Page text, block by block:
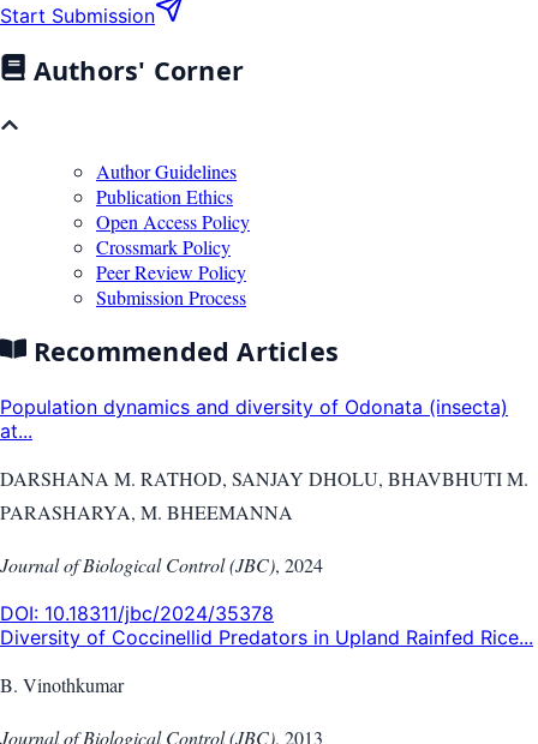
Start Submission
Authors' Corner
Author Guidelines
Publication Ethics
Open Access Policy
Crossmark Policy
Peer Review Policy
Submission Process
Recommended Articles
Population dynamics and diversity of Odonata (insecta)
at...
DARSHANA M. RATHOD, SANJAY DHOLU, BHAVBHUTI M.
PARASHARYA, M. BHEEMANNA
Journal of Biological Control (JBC), 2024
DOI: 10.18311/jbc/2024/35378
Diversity of Coccinellid Predators in Upland Rainfed Rice...
B. Vinothkumar
Journal of Biological Control (JBC), 2013